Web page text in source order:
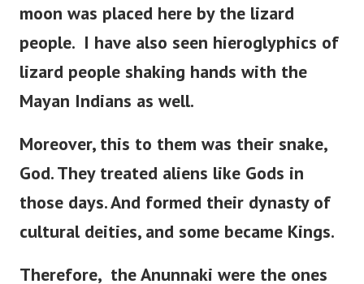
moon was placed here by the lizard
people. I have also seen hieroglyphics of
lizard people shaking hands with the
Mayan Indians as well.
Moreover, this to them was their snake,
God. They treated aliens like Gods in
those days. And formed their dynasty of
cultural deities, and some became Kings.
Therefore, the Anunnaki were the ones